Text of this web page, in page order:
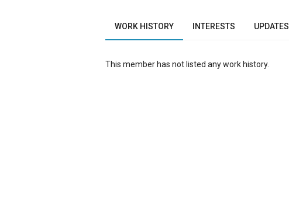
WORK HISTORY INTERESTS UPDATES
This member has not listed any work history.